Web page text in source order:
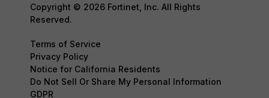
Copyright © 2026 Fortinet, Inc. All Rights
Reserved.
Terms of Service
Privacy Policy
Notice for California Residents
Do Not Sell Or Share My Personal Information
GDPR